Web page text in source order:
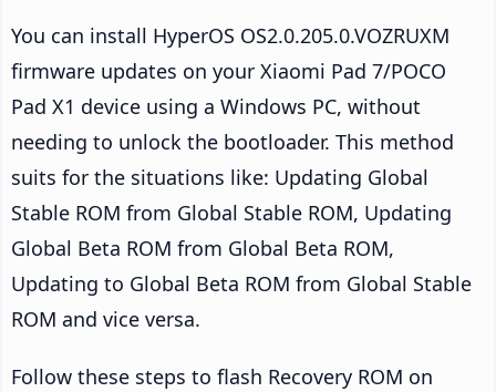
You can install HyperOS OS2.0.205.0.VOZRUXM
firmware updates on your Xiaomi Pad 7/POCO
Pad X1 device using a Windows PC, without
needing to unlock the bootloader. This method
suits for the situations like: Updating Global
Stable ROM from Global Stable ROM, Updating
Global Beta ROM from Global Beta ROM,
Updating to Global Beta ROM from Global Stable
ROM and vice versa.
Follow these steps to flash Recovery ROM on